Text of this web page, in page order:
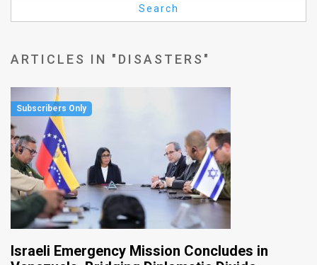
FAQ
Use
Privacy
Policy
Press
Releases
TPS
Search
ARTICLES IN "DISASTERS"
Israeli Emergency Mission Concludes in